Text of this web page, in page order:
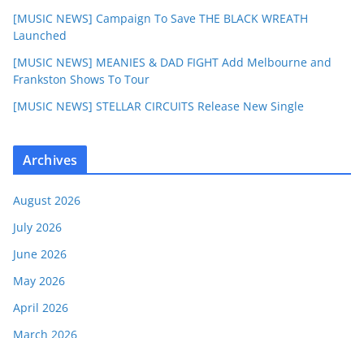
[MUSIC NEWS] Campaign To Save THE BLACK WREATH
Launched
[MUSIC NEWS] MEANIES & DAD FIGHT Add Melbourne and
Frankston Shows To Tour
[MUSIC NEWS] STELLAR CIRCUITS Release New Single
Archives
August 2026
July 2026
June 2026
May 2026
April 2026
March 2026